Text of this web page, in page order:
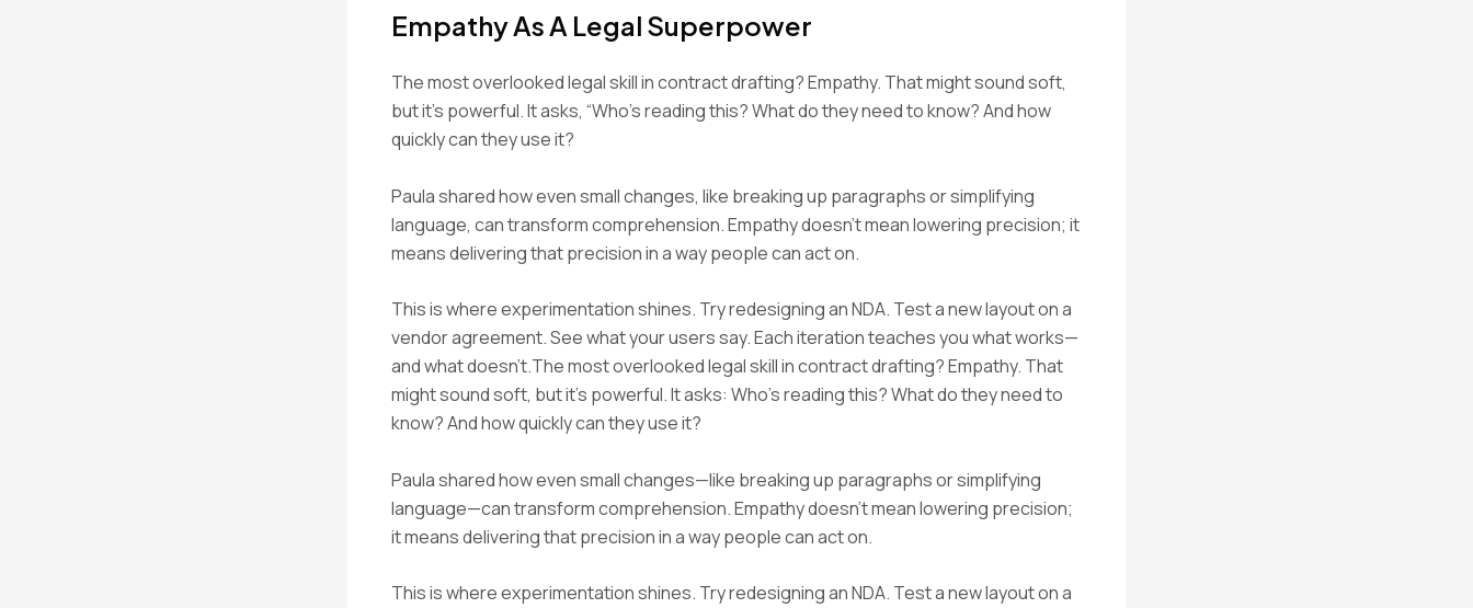
Empathy As A Legal Superpower
The most overlooked legal skill in contract drafting? Empathy. That might sound soft,
but it’s powerful. It asks, “Who’s reading this? What do they need to know? And how
quickly can they use it?
Paula shared how even small changes, like breaking up paragraphs or simplifying
language, can transform comprehension. Empathy doesn’t mean lowering precision; it
means delivering that precision in a way people can act on.
This is where experimentation shines. Try redesigning an NDA. Test a new layout on a
vendor agreement. See what your users say. Each iteration teaches you what works—
and what doesn’t.The most overlooked legal skill in contract drafting? Empathy. That
might sound soft, but it’s powerful. It asks: Who’s reading this? What do they need to
know? And how quickly can they use it?
Paula shared how even small changes—like breaking up paragraphs or simplifying
language—can transform comprehension. Empathy doesn’t mean lowering precision;
it means delivering that precision in a way people can act on.
This is where experimentation shines. Try redesigning an NDA. Test a new layout on a